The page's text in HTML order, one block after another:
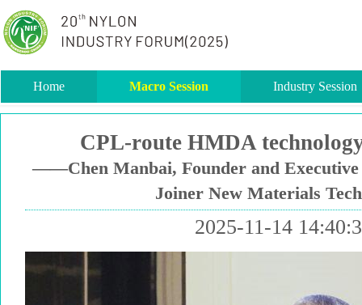
Home Macro Session Industry Session
CPL-route HMDA
——Chen Manbai, Founder and
Joiner New Materials
2025-11-14